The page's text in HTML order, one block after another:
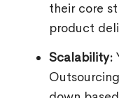
their core
product
Scalability: